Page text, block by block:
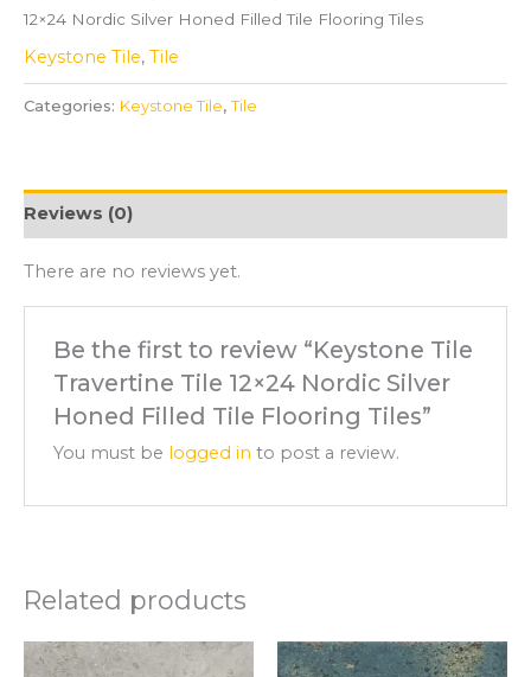
12×24 Nordic Silver Honed Filled Tile Flooring Tiles
Keystone Tile, Tile
Categories: Keystone Tile,Tile
Reviews (0)
There are no reviews yet.
Be the first to review “Keystone Tile
Travertine Tile 12×24 Nordic Silver
Honed Filled Tile Flooring Tiles”
You must be logged in to post a review.
Related products